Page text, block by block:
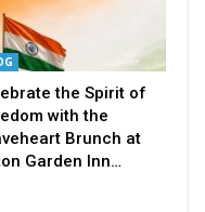
the Spirit of
with the
Brunch at
Garden Inn…